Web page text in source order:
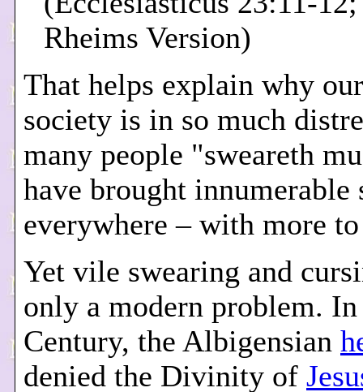
Rheims Version)
That helps explain why
society is in so much
many people "sweareth
have brought innumerable
everywhere – with more
Yet vile swearing and
only a modern problem.
Century, the Albigensian
denied the Divinity of